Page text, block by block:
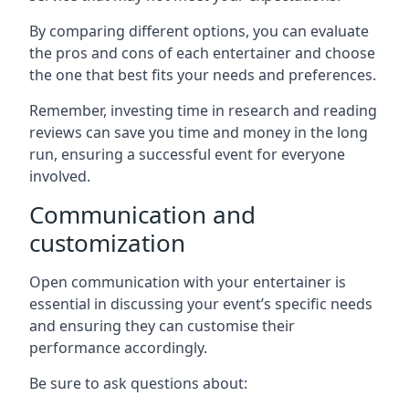
By comparing different options, you can evaluate
the pros and cons of each entertainer and choose
the one that best fits your needs and preferences.
Remember, investing time in research and reading
reviews can save you time and money in the long
run, ensuring a successful event for everyone
involved.
Communication and
customization
Open communication with your entertainer is
essential in discussing your event’s specific needs
and ensuring they can customise their
performance accordingly.
Be sure to ask questions about: